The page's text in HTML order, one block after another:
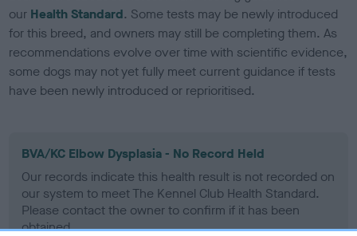
our Health Standard. Some tests may be newly introduced
for this breed, and owners may still be completing them. As
recommendations evolve over time with scientific evidence,
some dogs may not yet fully meet current guidance if tests
have been newly introduced or reprioritised.
BVA/KC Elbow Dysplasia - No Record Held
Our records indicate this health result is not recorded on
our system to meet The Kennel Club Health Standard.
Please contact the owner to confirm if it has been
obtained.